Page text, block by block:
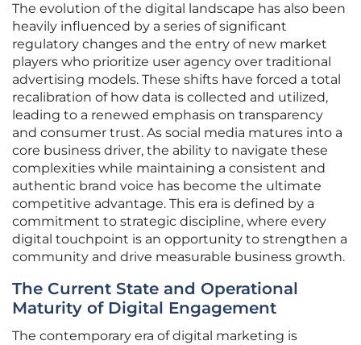
The evolution of the digital landscape has also been
heavily influenced by a series of significant
regulatory changes and the entry of new market
players who prioritize user agency over traditional
advertising models. These shifts have forced a total
recalibration of how data is collected and utilized,
leading to a renewed emphasis on transparency
and consumer trust. As social media matures into a
core business driver, the ability to navigate these
complexities while maintaining a consistent and
authentic brand voice has become the ultimate
competitive advantage. This era is defined by a
commitment to strategic discipline, where every
digital touchpoint is an opportunity to strengthen a
community and drive measurable business growth.
The Current State and Operational
Maturity of Digital Engagement
The contemporary era of digital marketing is